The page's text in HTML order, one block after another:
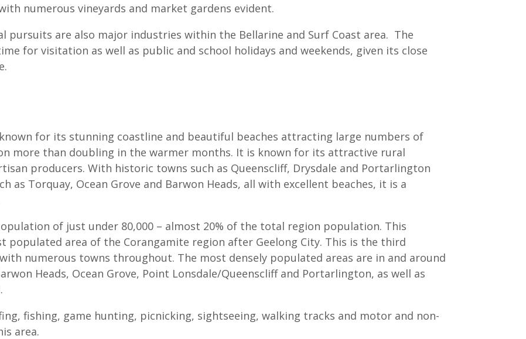
numerous vineyards and market gardens evident.
pursuits are also major industries within the Bellarine and Surf Coast area. The
for visitation as well as public and school holidays and weekends, given its close
for its stunning coastline and beautiful beaches attracting large numbers of
more than doubling in the warmer months. It is known for its attractive rural
producers. With historic towns such as Queenscliff, Drysdale and Portarlington
as Torquay, Ocean Grove and Barwon Heads, all with excellent beaches, it is a
of just under 80,000 – almost 20% of the total region population. This
populated area of the Corangamite region after Geelong City. This is the third
numerous towns throughout. The most densely populated areas are in and around
Heads, Ocean Grove, Point Lonsdale/Queenscliff and Portarlington, as well as
fishing, game hunting, picnicking, sightseeing, walking tracks and motor and non-
area.